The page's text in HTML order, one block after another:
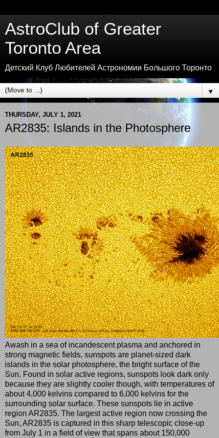
AstroClub of Greater
Toronto Area
Детский Клуб Любителей Астрономии Большого Торонто
▼
THURSDAY, JULY 1, 2021
AR2835: Islands in the Photosphere
Awash in a sea of incandescent plasma and anchored in
strong magnetic fields, sunspots are planet-sized dark
islands in the solar photosphere, the bright surface of the
Sun. Found in solar active regions, sunspots look dark only
because they are slightly cooler though, with temperatures of
about 4,000 kelvins compared to 6,000 kelvins for the
surrounding solar surface. These sunspots lie in active
region AR2835. The largest active region now crossing the
Sun, AR2835 is captured in this sharp telescopic close-up
from July 1 in a field of view that spans about 150,000